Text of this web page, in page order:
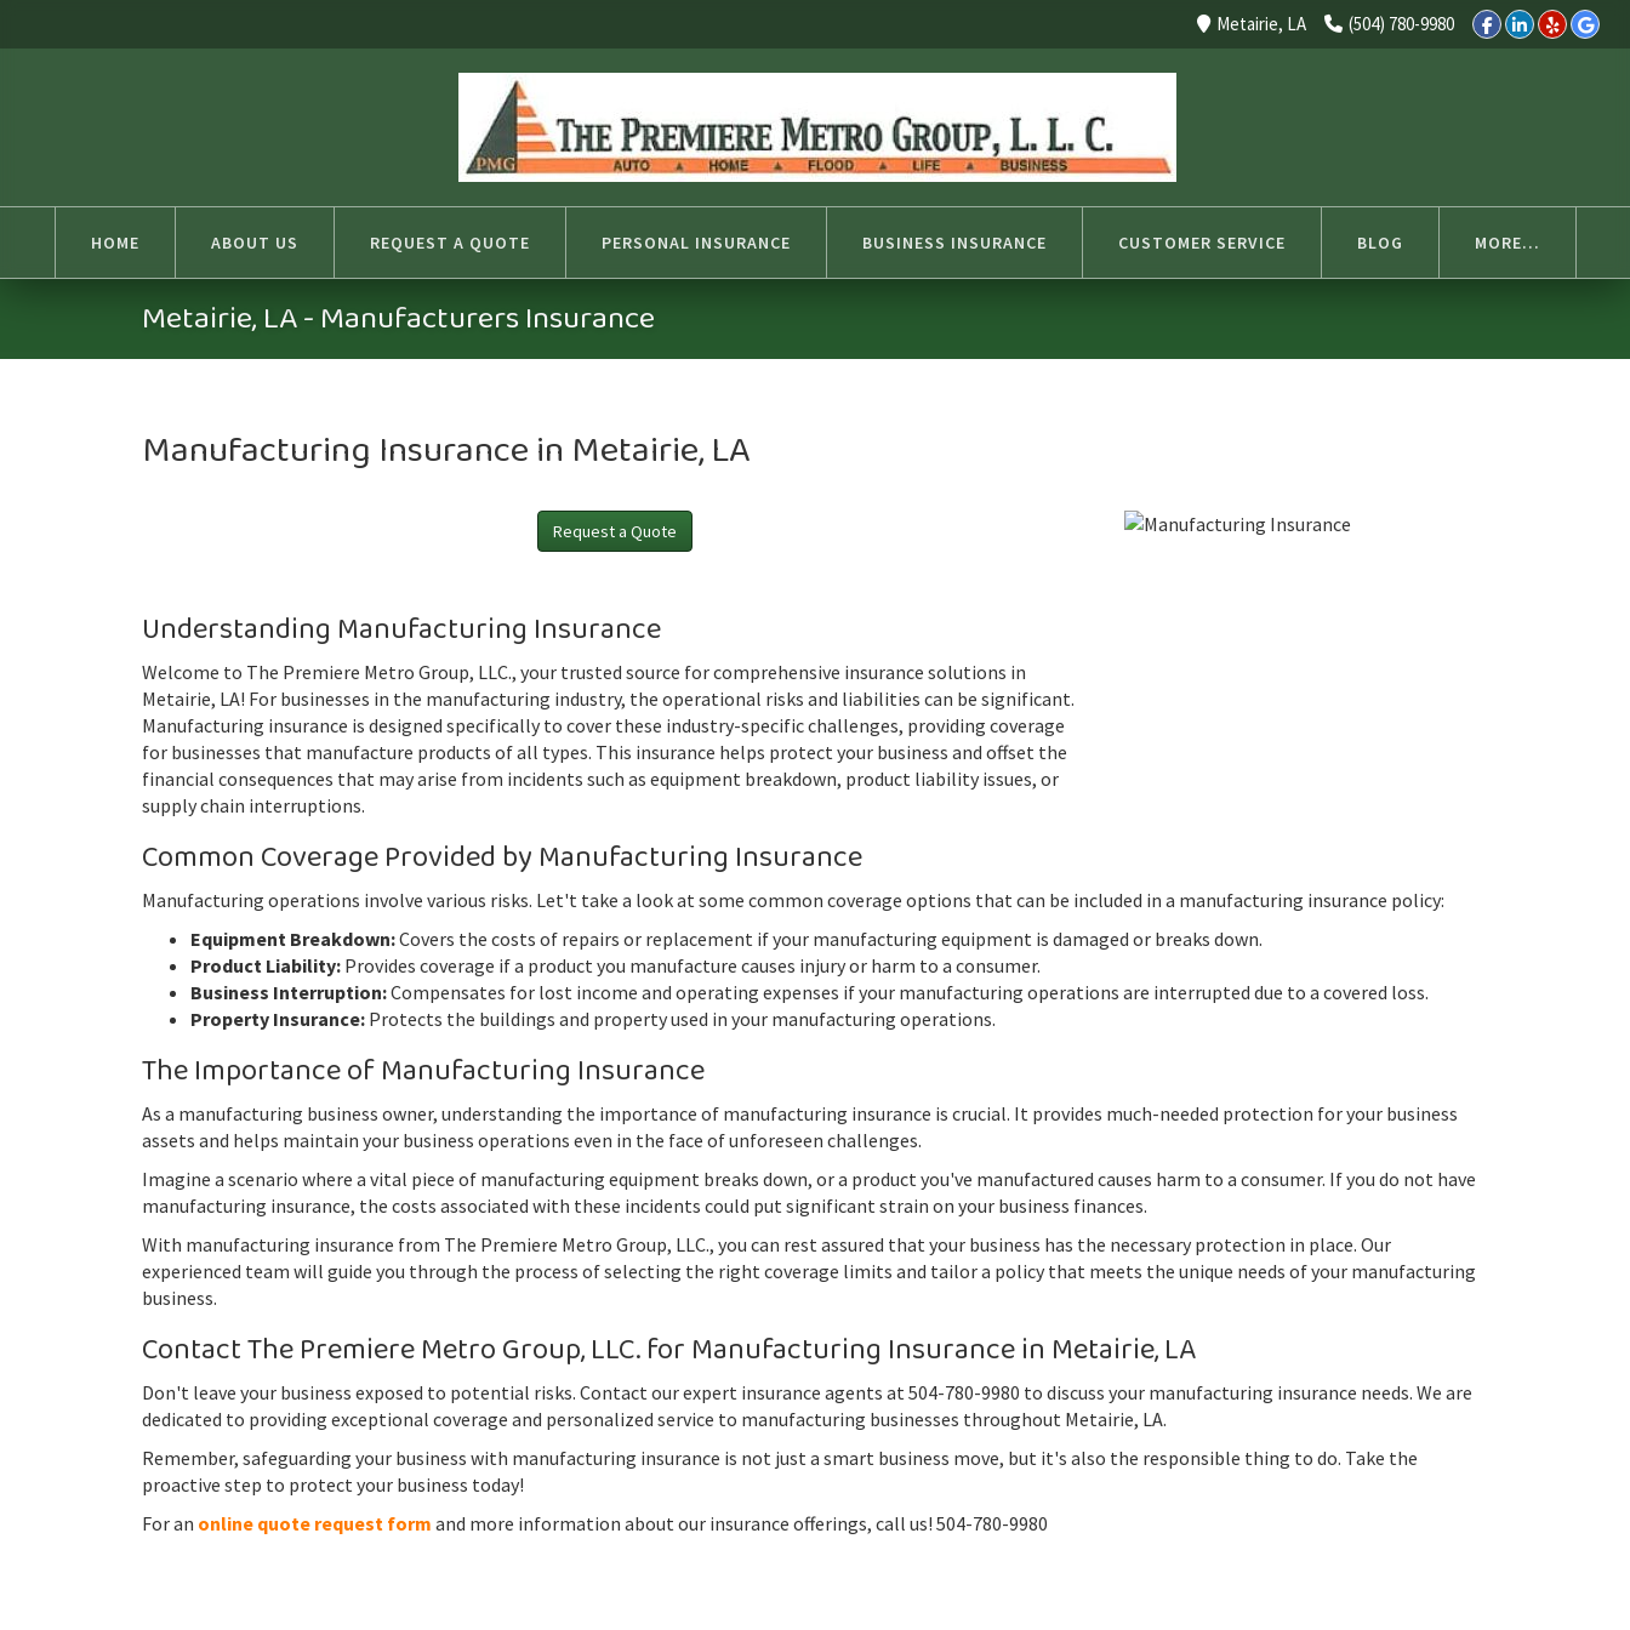
Select Language
(504) 780-9980
Metairie, LA
HOME ABOUT US REQUEST A QUOTE PERSONAL INSURANCE BUSINESS INSURANCE CUSTOMER SERVICE BLOG MORE...
Metairie, LA - Manufacturers Insurance
Manufacturing Insurance in Metairie, LA
Request a Quote
Understanding Manufacturing Insurance
Welcome to The Premiere Metro Group, LLC., your trusted source for comprehensive insurance solutions in
Metairie, LA! For businesses in the manufacturing industry, the operational risks and liabilities can be significant.
Manufacturing insurance is designed specifically to cover these industry-specific challenges, providing coverage
for businesses that manufacture products of all types. This insurance helps protect your business and offset the
financial consequences that may arise from incidents such as equipment breakdown, product liability issues, or
supply chain interruptions.
Common Coverage Provided by Manufacturing Insurance
Manufacturing operations involve various risks. Let't take a look at some common coverage options that can be included in a manufacturing insurance policy:
Equipment Breakdown:Covers the costs of repairs or replacement if your manufacturing equipment is damaged or breaks down.
Product Liability: Provides coverage if a product you manufacture causes injury or harm to a consumer.
Business Interruption:Compensates for lost income and operating expenses if your manufacturing operations are interrupted due to a covered loss.
Property Insurance: Protects the buildings and property used in your manufacturing operations.
The Importance of Manufacturing Insurance
As a manufacturing business owner, understanding the importance of manufacturing insurance is crucial. It provides much-needed protection for your business
assets and helps maintain your business operations even in the face of unforeseen challenges.
Imagine a scenario where a vital piece of manufacturing equipment breaks down, or a product you've manufactured causes harm to a consumer. If you do not have
manufacturing insurance, the costs associated with these incidents could put significant strain on your business finances.
With manufacturing insurance from The Premiere Metro Group, LLC., you can rest assured that your business has the necessary protection in place. Our
experienced team will guide you through the process of selecting the right coverage limits and tailor a policy that meets the unique needs of your manufacturing
business.
Contact The Premiere Metro Group, LLC. for Manufacturing Insurance in Metairie, LA
Don't leave your business exposed to potential risks. Contact our expert insurance agents at 504-780-9980 to discuss your manufacturing insurance needs. We are
dedicated to providing exceptional coverage and personalized service to manufacturing businesses throughout Metairie, LA.
Remember, safeguarding your business with manufacturing insurance is not just a smart business move, but it's also the responsible thing to do. Take the
proactive step to protect your business today!
For an online quote request form and more information about our insurance offerings, call us! 504-780-9980